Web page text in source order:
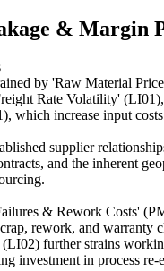
& Margin
by 'Raw Material
Rate Volatility'
which increase input
supplier
and the inherent
& Rework Costs'
rework, and warranty
further strains
investment in process re-